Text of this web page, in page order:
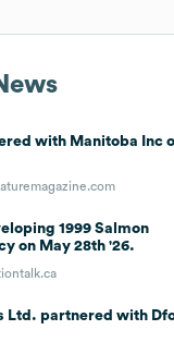
with Manitoba Inc
1999 Salmon
on May 28th '26.
Ltd. partnered with